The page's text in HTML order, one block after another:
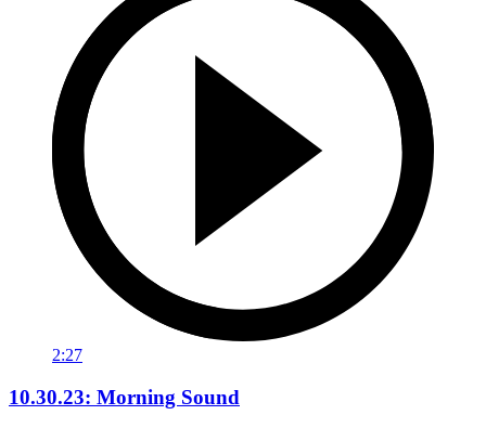
2:27
10.30.23: Morning Sound